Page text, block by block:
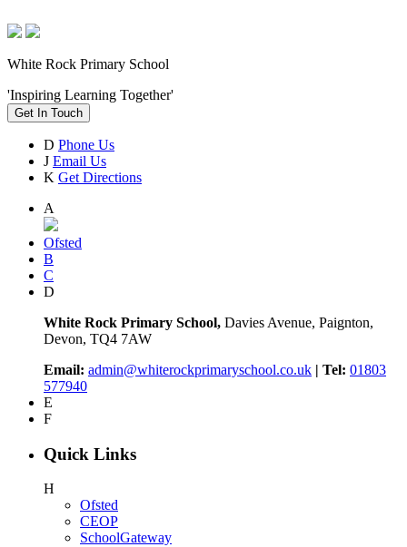
White Rock Primary School
'Inspiring Learning Together'
Get In Touch
D Phone Us
J Email Us
K Get Directions
A
Ofsted
B
C
D
White Rock Primary School, Davies Avenue, Paignton,
Devon, TQ4 7AW
Email: admin@whiterockprimaryschool.co.uk | Tel: 01803
577940
E
F
Quick Links
H
Ofsted
CEOP
SchoolGateway